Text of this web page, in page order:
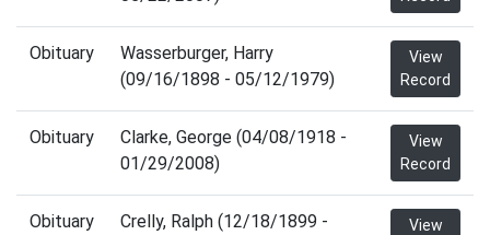
Obituary
Wasserburger, Harry
(09/16/1898 - 05/12/1979)
View
Record
Obituary
Clarke, George (04/08/1918 -
01/29/2008)
View
Record
Obituary
Crelly, Ralph (12/18/1899 -
View